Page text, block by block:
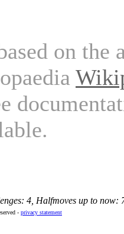
on the
4, Halfmoves up to now:
- privacy statement